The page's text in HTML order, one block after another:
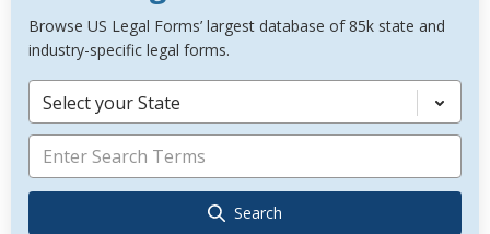
Browse US Legal Forms’ largest database of 85k state and
industry-specific legal forms.
Select your State
Search